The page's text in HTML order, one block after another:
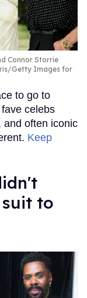
Connor Storrie
Getty Images for
to go to
celebs
and often iconic
Keep
to